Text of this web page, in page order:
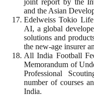
and the Asian
Edelweiss Tokio
AI, a global
solutions and
the new-age insurer
All India Football
Memorandum of
Professional
number of courses
India.